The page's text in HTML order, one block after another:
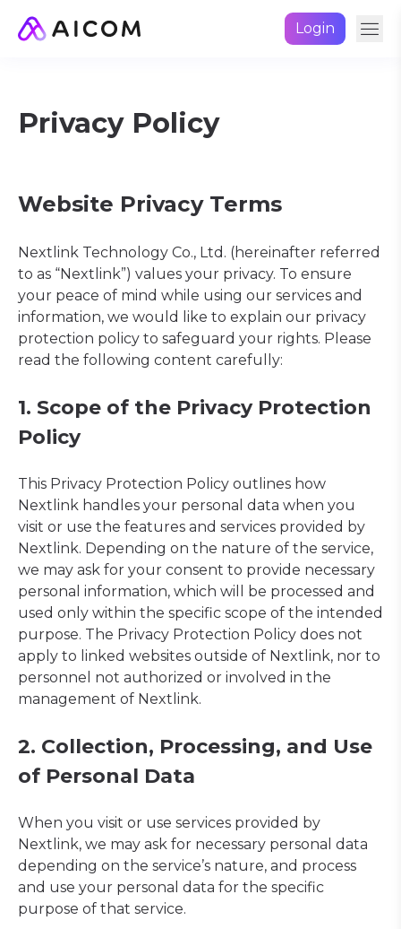
Login
Privacy Policy
Website Privacy Terms
Nextlink Technology Co., Ltd. (hereinafter referred
to as “Nextlink”) values your privacy. To ensure
your peace of mind while using our services and
information, we would like to explain our privacy
protection policy to safeguard your rights. Please
read the following content carefully:
1. Scope of the Privacy Protection
Policy
This Privacy Protection Policy outlines how
Nextlink handles your personal data when you
visit or use the features and services provided by
Nextlink. Depending on the nature of the service,
we may ask for your consent to provide necessary
personal information, which will be processed and
used only within the specific scope of the intended
purpose. The Privacy Protection Policy does not
apply to linked websites outside of Nextlink, nor to
personnel not authorized or involved in the
management of Nextlink.
2. Collection, Processing, and Use
of Personal Data
When you visit or use services provided by
Nextlink, we may ask for necessary personal data
depending on the service’s nature, and process
and use your personal data for the specific
purpose of that service.